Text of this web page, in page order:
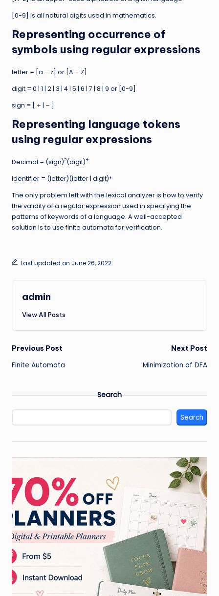
[0-9] is all natural digits used in mathematics.
Representing occurrence of
symbols using regular expressions
letter = [a – z] or [A – Z]
digit = 0 | 1 | 2 | 3 | 4 | 5 | 6 | 7 | 8 | 9 or [0-9]
sign = [ + | – ]
Representing language tokens
using regular expressions
Decimal = (sign)?(digit)+
Identifier = (letter)(letter | digit)*
The only problem left with the lexical analyzer is how to verify
the validity of a regular expression used in specifying the
patterns of keywords of a language. A well-accepted
solution is to use finite automata for verification.
Last updated on June 26, 2022
admin
View All Posts
Post
navigation
Previous Post
Finite Automata
Next Post
Minimization of DFA
Search
Search